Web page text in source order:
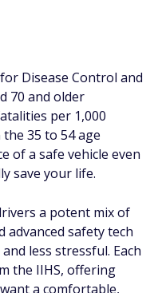
Disease Control and
70 and older
per 1,000
35 to 54 age
of a safe vehicle even
save your life.
a potent mix of
advanced safety tech
less stressful. Each
the IIHS, offering
a comfortable,